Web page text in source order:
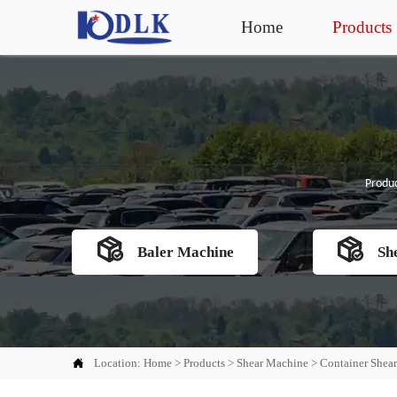
Home Products
 Baler Machine 
 Location: Home> Products> Shear Machine> Container